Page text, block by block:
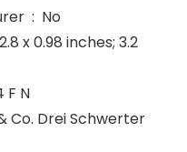
Is Discontinued By Manufacturer ‏ : ‎ No
52124 F N